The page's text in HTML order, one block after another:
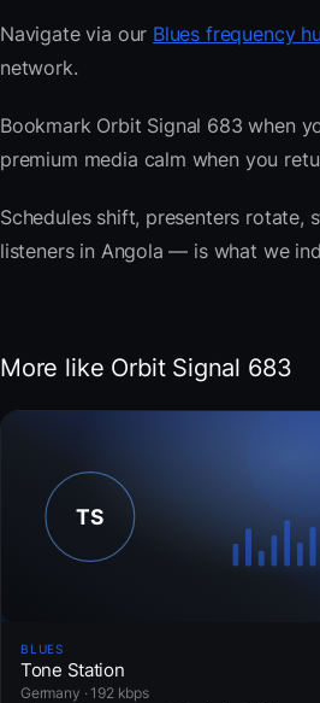
Navigate via our Blues frequency
network.
Bookmark Orbit Signal 683 when
premium media calm when you
Schedules shift, presenters
listeners in Angola — is what we
More like Orbit Signal 683
BLUES
Tone Station
Germany · 192 kbps